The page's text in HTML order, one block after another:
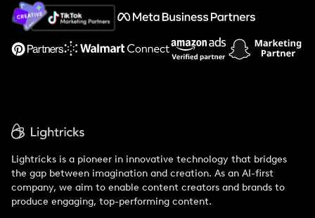
About Us
Support
Lightricks is a pioneer in innovative technology that bridges
the gap between imagination and creation. As an AI-first
company, we aim to enable content creators and brands to
produce engaging, top-performing content.